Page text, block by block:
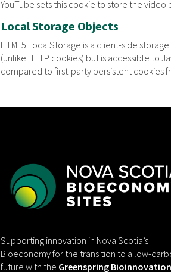
YouTube sets this cookie to store the
Local Storage Objects
HTML5 LocalStorage is a client-side
(unlike HTTP cookies) but is accessible to
compared to first-party persistent cookies
Supporting innovation in Nova Scotia’s
Bioeconomy for the transition to a low-
future with the Greenspring Bioinnovation